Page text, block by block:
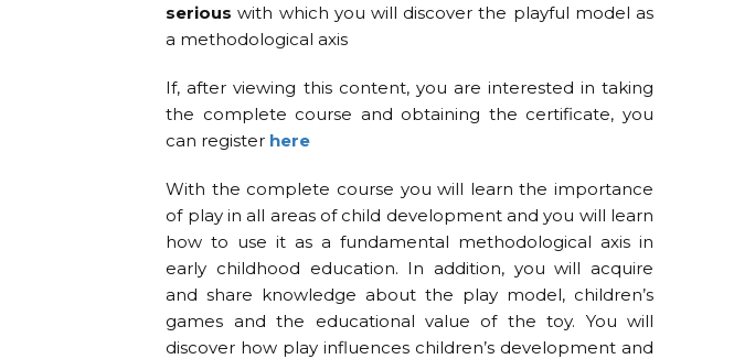
serious with which you will discover the playful model as
a methodological axis
If, after viewing this content, you are interested in taking
the complete course and obtaining the certificate, you
can register here
With the complete course you will learn the importance
of play in all areas of child development and you will learn
how to use it as a fundamental methodological axis in
early childhood education. In addition, you will acquire
and share knowledge about the play model, children’s
games and the educational value of the toy. You will
discover how play influences children’s development and